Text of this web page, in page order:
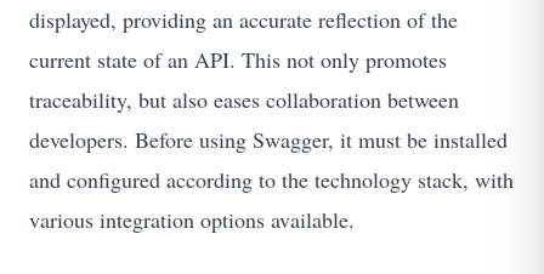
displayed, providing an accurate reflection of the
current state of an API. This not only promotes
traceability, but also eases collaboration between
developers. Before using Swagger, it must be installed
and configured according to the technology stack, with
various integration options available.